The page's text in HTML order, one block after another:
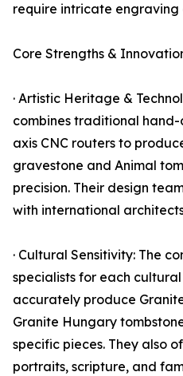
require intricate engraving
Core Strengths &
· Artistic Heritage &
combines traditional
axis CNC routers to
gravestone and Animal
precision. Their design
with international
· Cultural Sensitivity: The
specialists for each
accurately produce
Granite Hungary
specific pieces. They also
portraits, scripture, and